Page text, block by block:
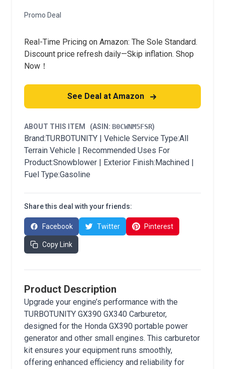
Promo Deal
Real-Time Pricing on Amazon: The Sole Standard.
Discount price refresh daily—Skip inflation. Shop
Now！
See Deal at Amazon
ABOUT THIS ITEM (ASIN: B0CWNM5FSR)
Brand:TURBOTUNITY | Vehicle Service Type:All
Terrain Vehicle | Recommended Uses For
Product:Snowblower | Exterior Finish:Machined |
Fuel Type:Gasoline
Share this deal with your friends:
Facebook Twitter Pinterest
Copy Link
Product Description
Upgrade your engine’s performance with the
TURBOTUNITY GX390 GX340 Carburetor,
designed for the Honda GX390 portable power
generator and other small engines. This carburetor
kit ensures your equipment runs smoothly,
offering enhanced efficiency and reliability for